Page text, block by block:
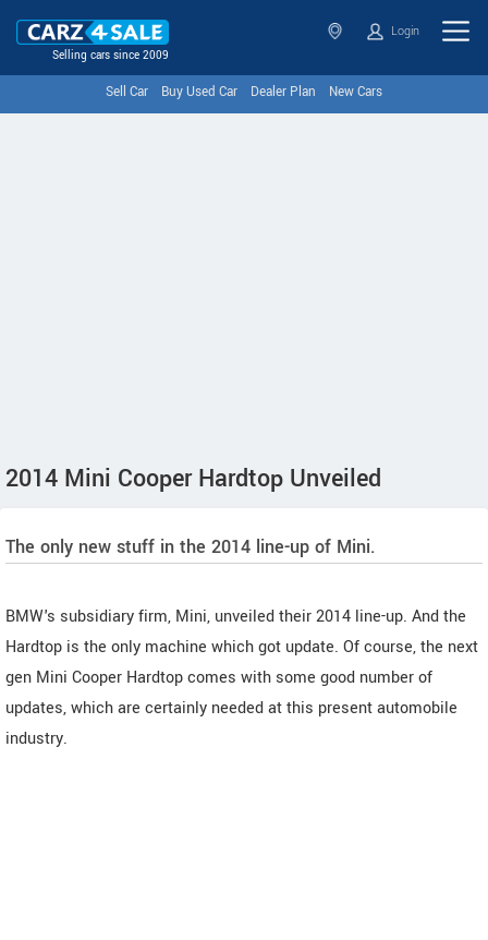
Selling cars since 2009
Login
Sell Car Buy Used Car Dealer Plan New Cars
2014 Mini Cooper Hardtop Unveiled
The only new stuff in the 2014 line-up of Mini.
BMW's subsidiary firm, Mini, unveiled their 2014 line-up. And the
Hardtop is the only machine which got update. Of course, the next
gen Mini Cooper Hardtop comes with some good number of
updates, which are certainly needed at this present automobile
industry.